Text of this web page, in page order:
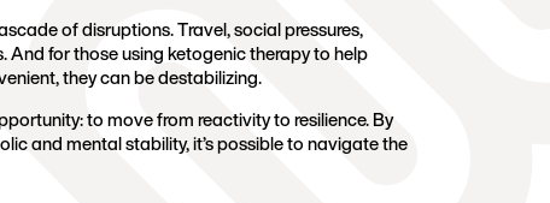
of disruptions. Travel, social pressures,
And for those using ketogenic therapy to help
they can be destabilizing.
to move from reactivity to resilience. By
and mental stability, it’s possible to navigate the